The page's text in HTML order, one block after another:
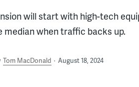
will start with high-tech
median when traffic backs up.
Tom MacDonald August 18, 2024